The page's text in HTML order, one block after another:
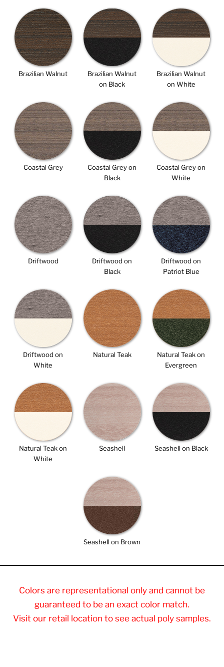
Brazilian Walnut
Brazilian Walnut
on Black
Brazilian Walnut
on White
Coastal Grey
Coastal Grey on
Black
Coastal Grey on
White
Driftwood
Driftwood on
Black
Driftwood on
Patriot Blue
Driftwood on
White
Natural Teak
Natural Teak on
Evergreen
Natural Teak on
White
Seashell Seashell on Black
Seashell on Brown
Colors are representational only and cannot be
guaranteed to be an exact color match.
Visit our retail location to see actual poly samples.